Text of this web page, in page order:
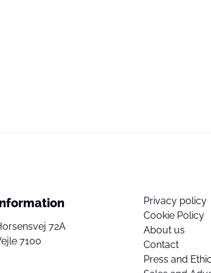
72A
7100
Privacy policy
Cookie Policy
About us
Contact
Press and